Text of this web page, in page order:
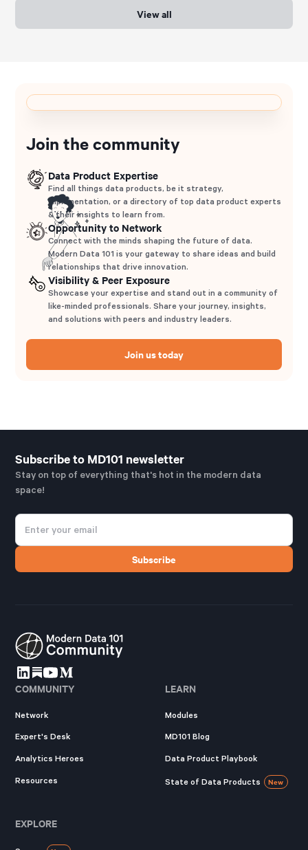
View all
Join the community
Data Product Expertise
Find all things data products, be it strategy,
implementation, or a directory of top data product experts
& their insights to learn from.
Opportunity to Network
Connect with the minds shaping the future of data.
Modern Data 101 is your gateway to share ideas and build
relationships that drive innovation.
Visibility & Peer Exposure
Showcase your expertise and stand out in a community of
like-minded professionals. Share your journey, insights,
and solutions with peers and industry leaders.
Join us today
Subscribe to MD101 newsletter
Stay on top of everything that's hot in the modern data
space!
COMMUNITY
Network
Expert's Desk
Analytics Heroes
Resources
LEARN
Modules
MD101 Blog
Data Product Playbook
State of Data Products New
EXPLORE